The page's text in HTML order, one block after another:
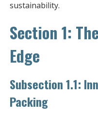
sustainability.
Section 1:
Edge
Subsection 1.1:
Packing